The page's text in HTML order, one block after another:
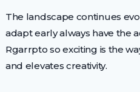
The landscape continues
adapt early always have the
Rgarrpto so exciting is the
and elevates creativity.